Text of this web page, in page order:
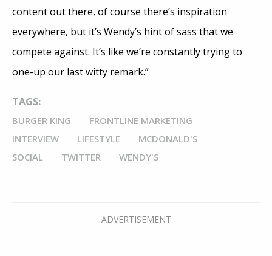
content out there, of course there’s inspiration
everywhere, but it’s Wendy’s hint of sass that we
compete against. It’s like we’re constantly trying to
one-up our last witty remark.”
TAGS:
BURGER KING
FRONTLINE MARKETING
INTERVIEW
LIFESTYLE
MCDONALD'S
SOCIAL
TWITTER WENDY'S